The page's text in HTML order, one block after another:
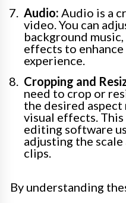
Audio: Audio is a
video. You can
background
effects to
experience.
Cropping and
need to crop or
the desired
visual effects.
editing software
adjusting the
clips.
By understanding